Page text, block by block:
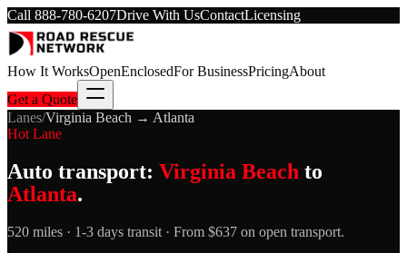
Call 888-780-6207Drive With UsContactLicensing
How It WorksOpenEnclosedFor BusinessPricingAbout
Get a Quote
Lanes/Virginia Beach → Atlanta
Hot Lane
Auto transport: Virginia Beach to
Atlanta.
520 miles · 1-3 days transit · From $637 on open transport.